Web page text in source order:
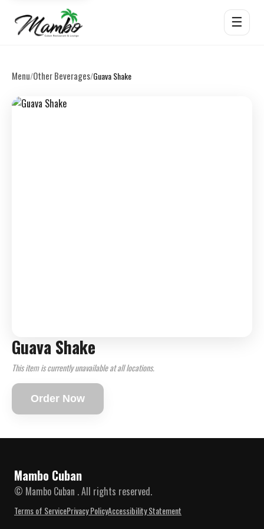
☰
Menu/Other Beverages/Guava Shake
Guava Shake
This item is currently unavailable at all locations.
Order Now
Mambo Cuban
© Mambo Cuban . All rights reserved.
Terms of ServicePrivacy PolicyAccessibility Statement